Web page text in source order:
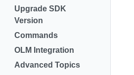
Upgrade SDK
Version
Commands
OLM Integration
Advanced Topics